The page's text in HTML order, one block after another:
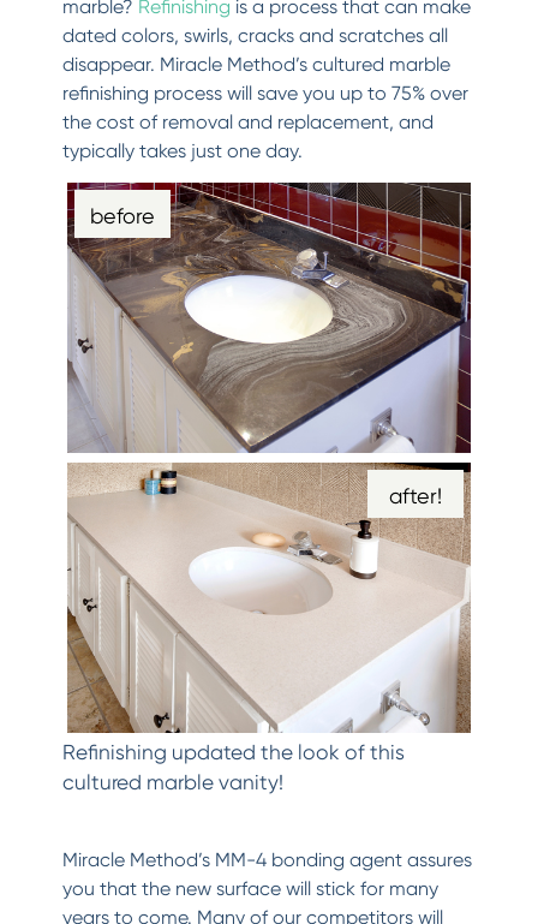
marble? Refinishing is a process that can make
dated colors, swirls, cracks and scratches all
disappear. Miracle Method’s cultured marble
refinishing process will save you up to 75% over
the cost of removal and replacement, and
typically takes just one day.
before
after!
Refinishing updated the look of this
cultured marble vanity!
Miracle Method’s MM-4 bonding agent assures
you that the new surface will stick for many
years to come. Many of our competitors will